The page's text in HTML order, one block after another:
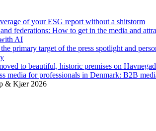
of your ESG report without a shitstorm
federations: How to get in the media and
AI
primary target of the press spotlight and
to beautiful, historic premises on
media for professionals in Denmark: B2B
& Kjær 2026